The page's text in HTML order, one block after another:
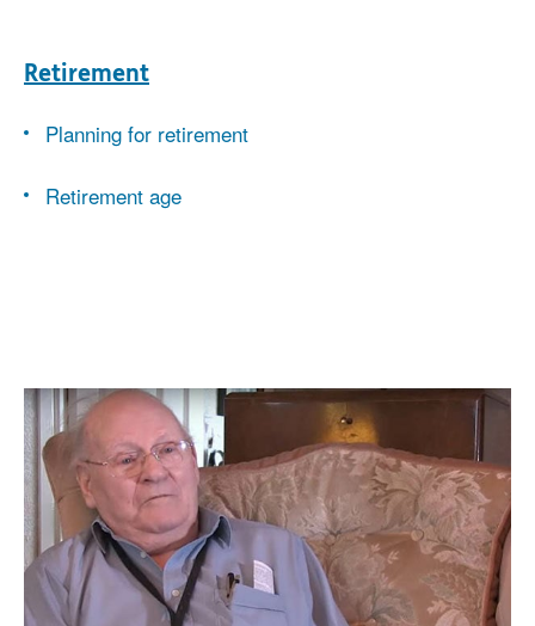
Retirement
Planning for retirement
Retirement age